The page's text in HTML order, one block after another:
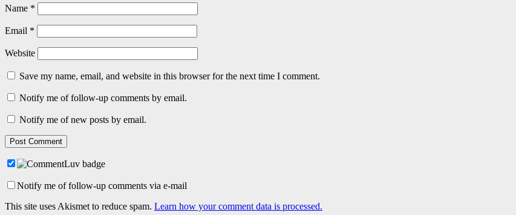
Name *
Email *
Website
Save my name, email, and website in this browser for the next time I comment.
Notify me of follow-up comments by email.
Notify me of new posts by email.
Notify me of follow-up comments via e-mail
This site uses Akismet to reduce spam. Learn how your comment data is processed.